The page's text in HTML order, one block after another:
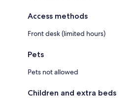
Access methods
Front desk (limited hours)
Pets
Pets not allowed
Children and extra beds